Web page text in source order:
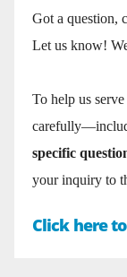
Got a question,
Let us know!
To help us
specific
your inquiry to
Click here